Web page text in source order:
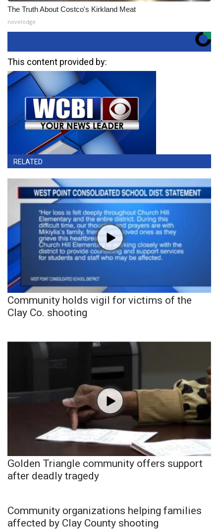
The Truth About Costco's Kirkland Meat
novelodge
This content provided by:
RELATED
Community holds vigil for victims of the
Clay Co. shooting
Golden Triangle community offers support
after deadly tragedy
Community organizations helping families
affected by Clay County shooting